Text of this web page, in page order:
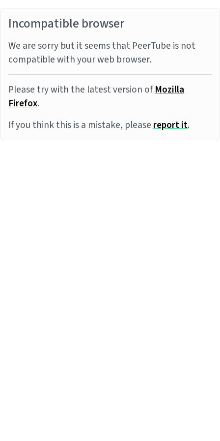
Incompatible browser
We are sorry but it seems that PeerTube is not
compatible with your web browser.
Please try with the latest version ofMozilla
Firefox.
If you think this is a mistake, pleasereport it.